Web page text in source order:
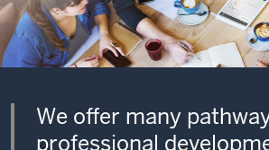
We offer many
professional